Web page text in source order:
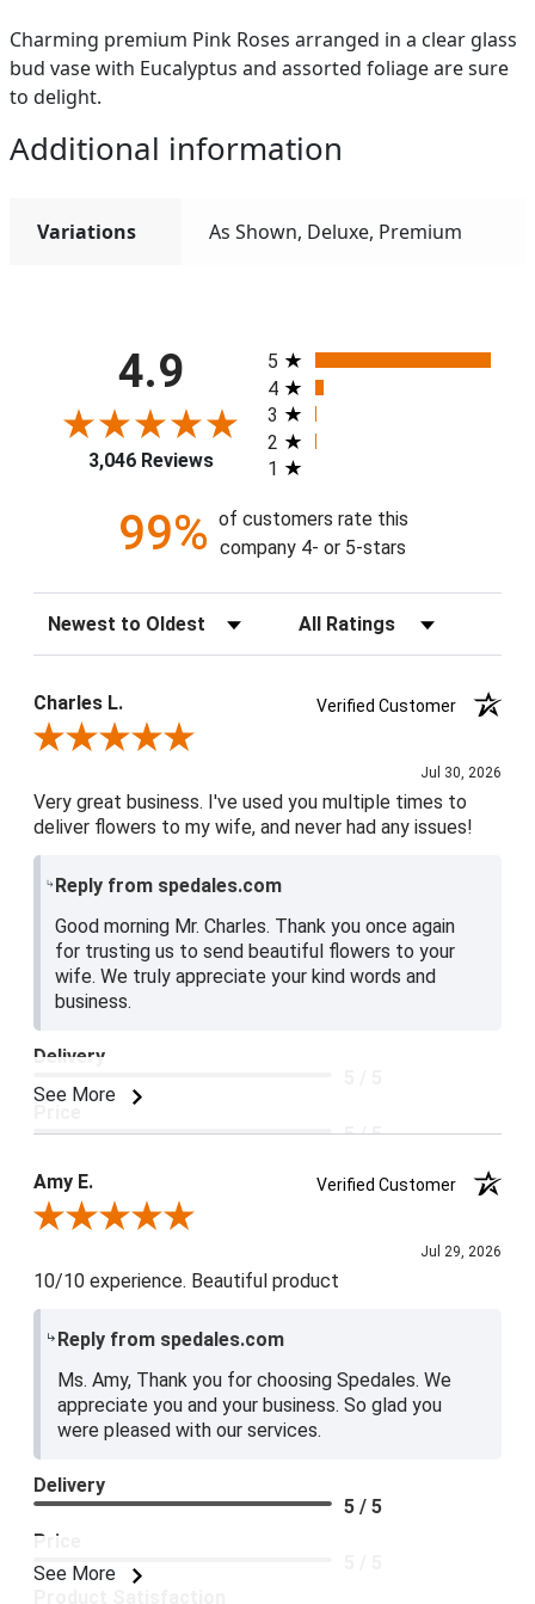
Charming premium Pink Roses arranged in a clear glass
bud vase with Eucalyptus and assorted foliage are sure
to delight.
Additional information
Variations As Shown, Deluxe, Premium
4.9
3,046 Reviews
All ratings
5
4
3
2
1
99% of customers rate this
company 4- or 5-stars
Sort Reviews Filter Reviews by Rating
Charles L.
Verified Customer
Review By Charles L.
Jul 30, 2026
Very great business. I've used you multiple times to
deliver flowers to my wife, and never had any issues!
Reply from spedales.com
Good morning Mr. Charles. Thank you once again
for trusting us to send beautiful flowers to your
wife. We truly appreciate your kind words and
business.
See More
Delivery
5 / 5
Product Satisfaction
5 / 5
Amy E.
Verified Customer
Review By Amy E.
Jul 29, 2026
10/10 experience. Beautiful product
Reply from spedales.com
Ms. Amy, Thank you for choosing Spedales. We
appreciate you and your business. So glad you
were pleased with our services.
See More
Delivery
5 / 5
Price